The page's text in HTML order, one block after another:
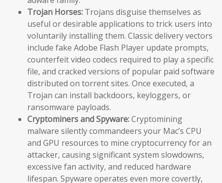
Trojan Horses: Trojans disguise themselves as
useful or desirable applications to trick users into
voluntarily installing them. Classic delivery vectors
include fake Adobe Flash Player update prompts,
counterfeit video codecs required to play a specific
file, and cracked versions of popular paid software
distributed on torrent sites. Once executed, a
Trojan can install backdoors, keyloggers, or
ransomware payloads.
Cryptominers and Spyware:Cryptomining
malware silently commandeers your Mac’s CPU
and GPU resources to mine cryptocurrency for an
attacker, causing significant system slowdowns,
excessive fan activity, and reduced hardware
lifespan. Spyware operates even more covertly,